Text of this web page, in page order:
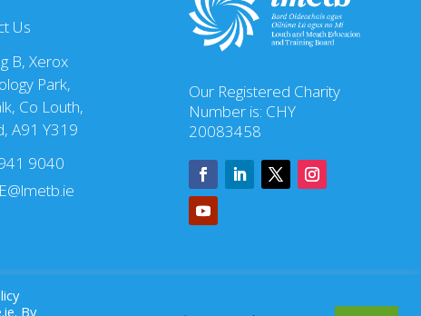
Us
B, Xerox
Park,
Co Louth,
A91 Y319
9040
Our Registered Charity
Number is: CHY
20083458
By